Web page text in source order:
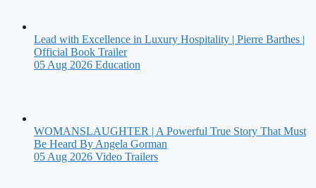
Lead with Excellence in Luxury Hospitality | Pierre Barthes |
Official Book Trailer
05 Aug 2026 Education
WOMANSLAUGHTER | A Powerful True Story That Must
Be Heard By Angela Gorman
05 Aug 2026 Video Trailers